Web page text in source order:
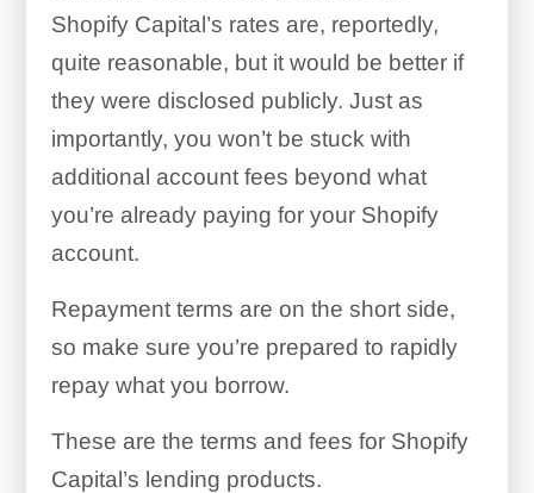
Shopify Capital’s rates are, reportedly,
quite reasonable, but it would be better if
they were disclosed publicly. Just as
importantly, you won’t be stuck with
additional account fees beyond what
you’re already paying for your Shopify
account.
Repayment terms are on the short side,
so make sure you’re prepared to rapidly
repay what you borrow.
These are the terms and fees for Shopify
Capital’s lending products.